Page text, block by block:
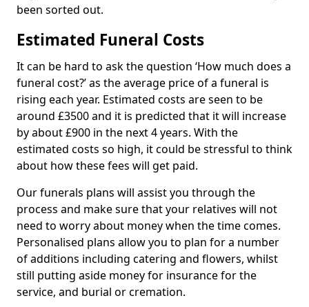
been sorted out.
Estimated Funeral Costs
It can be hard to ask the question ‘How much does a
funeral cost?’ as the average price of a funeral is
rising each year. Estimated costs are seen to be
around £3500 and it is predicted that it will increase
by about £900 in the next 4 years. With the
estimated costs so high, it could be stressful to think
about how these fees will get paid.
Our funerals plans will assist you through the
process and make sure that your relatives will not
need to worry about money when the time comes.
Personalised plans allow you to plan for a number
of additions including catering and flowers, whilst
still putting aside money for insurance for the
service, and burial or cremation.